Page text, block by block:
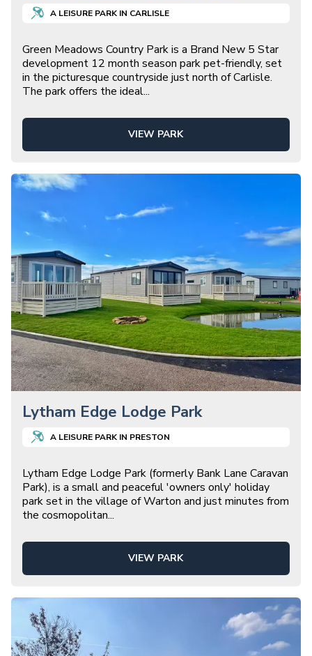
A LEISURE PARK IN CARLISLE
Green Meadows Country Park is a Brand New 5 Star
development 12 month season park pet-friendly, set
in the picturesque countryside just north of Carlisle.
The park offers the ideal...
VIEW PARK
Lytham Edge Lodge Park
A LEISURE PARK IN PRESTON
Lytham Edge Lodge Park (formerly Bank Lane Caravan
Park), is a small and peaceful 'owners only' holiday
park set in the village of Warton and just minutes from
the cosmopolitan...
VIEW PARK